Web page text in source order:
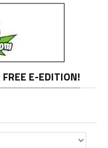
FREE E-EDITION!